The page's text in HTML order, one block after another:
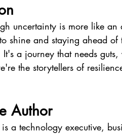
uncertainty is more like an
shine and staying ahead of
It's a journey that needs
the storytellers of
Author
a technology executive,